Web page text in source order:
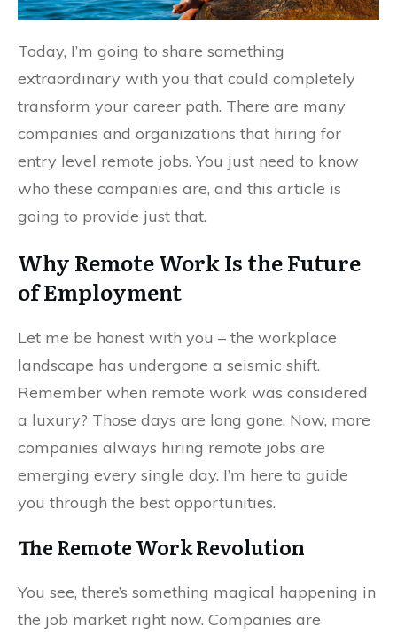
Today, I’m going to share something
extraordinary with you that could completely
transform your career path. There are many
companies and organizations that hiring for
entry level remote jobs. You just need to know
who these companies are, and this article is
going to provide just that.
Why Remote Work Is the Future
of Employment
Let me be honest with you – the workplace
landscape has undergone a seismic shift.
Remember when remote work was considered
a luxury? Those days are long gone. Now, more
companies always hiring remote jobs are
emerging every single day. I’m here to guide
you through the best opportunities.
The Remote Work Revolution
You see, there’s something magical happening in
the job market right now. Companies are